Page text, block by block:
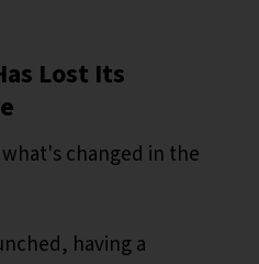
Lost Its
changed in the
having a